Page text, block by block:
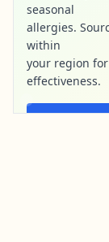
seasonal
allergies.
within
your region
effectiveness.
Find Local